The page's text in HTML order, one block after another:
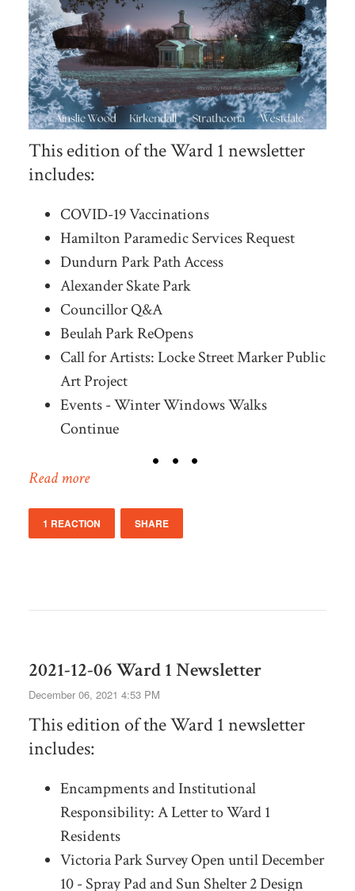
This edition of the Ward 1 newsletter
includes:
COVID-19 Vaccinations
Hamilton Paramedic Services Request
Dundurn Park Path Access
Alexander Skate Park
Councillor Q&A
Beulah Park ReOpens
Call for Artists: Locke Street Marker Public
Art Project
Events - Winter Windows Walks
Continue
Read more
1 REACTION SHARE
2021-12-06 Ward 1 Newsletter
December 06, 2021 4:53 PM
This edition of the Ward 1 newsletter
includes:
Encampments and Institutional
Responsibility: A Letter to Ward 1
Residents
Victoria Park Survey Open until December
10 - Spray Pad and Sun Shelter 2 Design